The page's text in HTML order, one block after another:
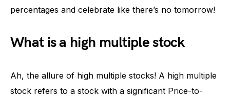
percentages and celebrate like there’s no tomorrow!
What is a high multiple stock
Ah, the allure of high multiple stocks! A high multiple
stock refers to a stock with a significant Price-to-